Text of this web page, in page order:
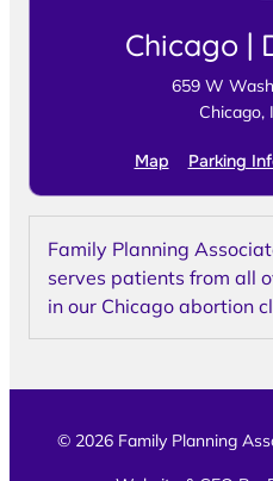
Chicago |
659 W
Chicago,
Map Parking
Family Planning
serves patients from all
in our Chicago abortion
© 2026 Family Planning